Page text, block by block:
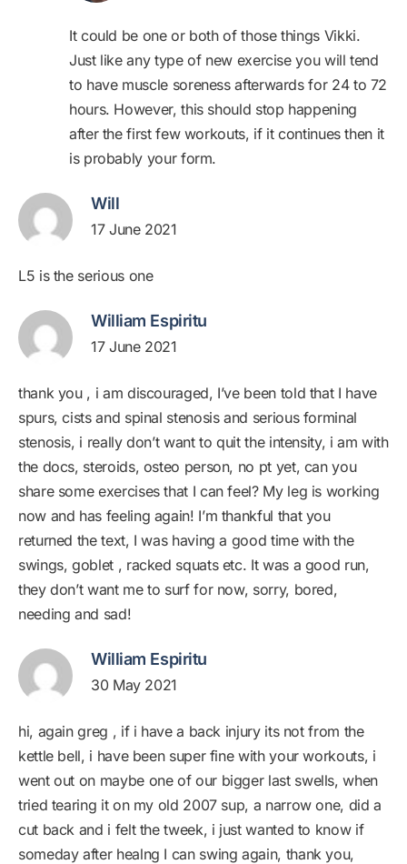
It could be one or both of those things Vikki.
Just like any type of new exercise you will tend
to have muscle soreness afterwards for 24 to 72
hours. However, this should stop happening
after the first few workouts, if it continues then it
is probably your form.
Will
17 June 2021
L5 is the serious one
William Espiritu
17 June 2021
thank you , i am discouraged, I’ve been told that I have
spurs, cists and spinal stenosis and serious forminal
stenosis, i really don’t want to quit the intensity, i am with
the docs, steroids, osteo person, no pt yet, can you
share some exercises that I can feel? My leg is working
now and has feeling again! I’m thankful that you
returned the text, I was having a good time with the
swings, goblet , racked squats etc. It was a good run,
they don’t want me to surf for now, sorry, bored,
needing and sad!
William Espiritu
30 May 2021
hi, again greg , if i have a back injury its not from the
kettle bell, i have been super fine with your workouts, i
went out on maybe one of our bigger last swells, when
tried tearing it on my old 2007 sup, a narrow one, did a
cut back and i felt the tweek, i just wanted to know if
someday after healng I can swing again, thank you,